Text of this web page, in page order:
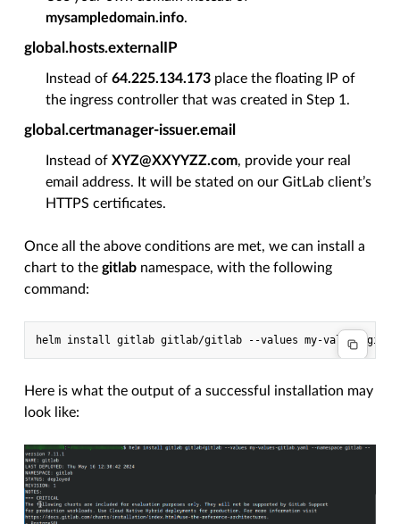
mysampledomain.info.
global.hosts.externalIP
Instead of64.225.134.173 place the floating IP of
the ingress controller that was created in Step 1.
global.certmanager-issuer.email
Instead ofXYZ@XXYYZZ.com, provide your real
email address. It will be stated on our GitLab client’s
HTTPS certificates.
Once all the above conditions are met, we can install a
chart to thegitlab namespace, with the following
command:
helm install gitlab gitlab/gitlab --values my-values-
Here is what the output of a successful installation may
look like: